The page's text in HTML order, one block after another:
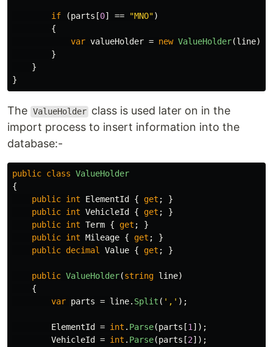
if (parts [0] == "MNO")
{
var valueHolder = new ValueHolder(line);
}
}
}
The ValueHolder class is used later on in the
import process to insert information into the
database:-
public class ValueHolder
{
public int ElementId { get ;
}
public int VehicleId { get ;
}
public int Term { get ;
}
public int Mileage { get ;
}
public decimal Value { get ; }
public ValueHolder(string line)
{
var parts = line. Split ( ',' );
ElementId = int . Parse(parts [1]);
VehicleId
= int . Parse(parts [2]);